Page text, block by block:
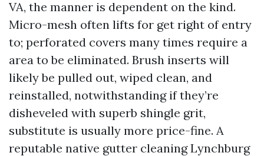
VA, the manner is dependent on the kind.
Micro-mesh often lifts for get right of entry
to; perforated covers many times require a
area to be eliminated. Brush inserts will
likely be pulled out, wiped clean, and
reinstalled, notwithstanding if they’re
disheveled with superb shingle grit,
substitute is usually more price-fine. A
reputable native gutter cleaning Lynchburg